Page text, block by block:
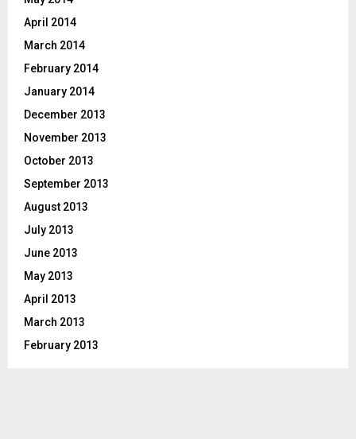
April 2014
March 2014
February 2014
January 2014
December 2013
November 2013
October 2013
September 2013
August 2013
July 2013
June 2013
May 2013
April 2013
March 2013
February 2013